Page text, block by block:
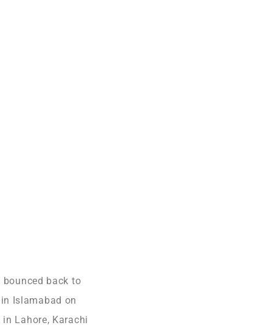
bounced back to
Islamabad on
Lahore, Karachi